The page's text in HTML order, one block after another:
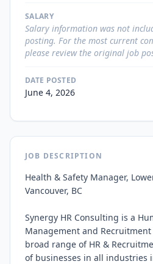
SALARY
Salary information was not
posting. For the most current
please review the original job
DATE POSTED
June 4, 2026
JOB DESCRIPTION
Health & Safety Manager,
Vancouver, BC
Synergy HR Consulting is a
Management and
broad range of HR &
of businesses in all industries